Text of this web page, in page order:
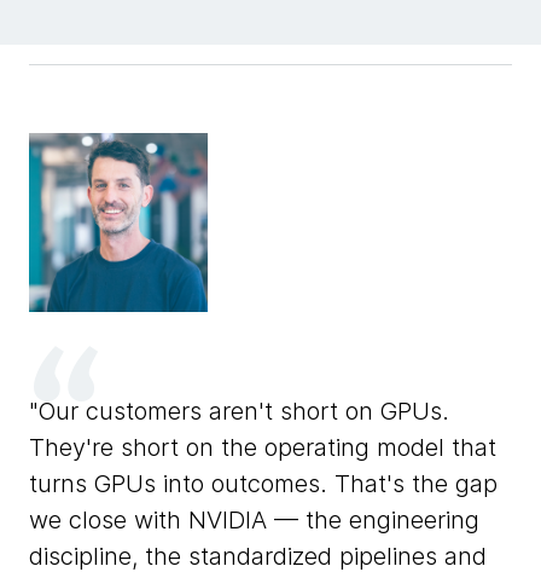
Our customers aren't short on GPUs.
They're short on the operating model that
turns GPUs into outcomes. That's the gap
we close with NVIDIA — the engineering
discipline, the standardized pipelines and